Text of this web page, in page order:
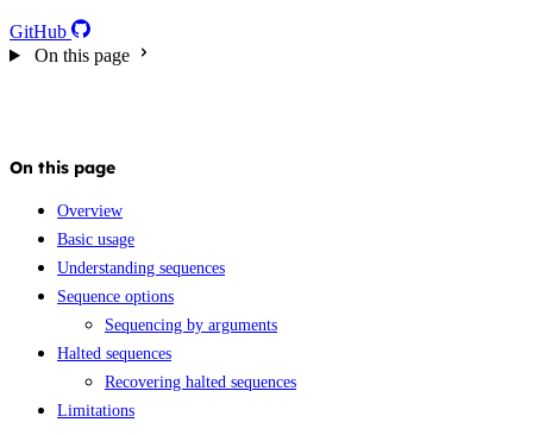
GitHub
On this page
On this page
Overview
Basic usage
Understanding sequences
Sequence options
Sequencing by arguments
Halted sequences
Recovering halted sequences
Limitations